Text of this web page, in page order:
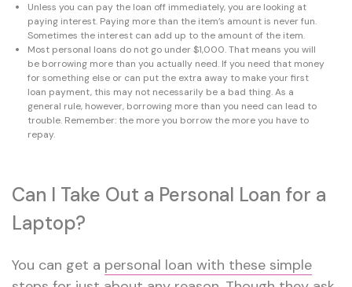
Unless you can pay the loan off immediately, you are looking at
paying interest. Paying more than the item’s amount is never fun.
Sometimes the interest can add up to the amount of the item.
Most personal loans do not go under $1,000. That means you will
be borrowing more than you actually need. If you need that money
for something else or can put the extra away to make your first
loan payment, this may not necessarily be a bad thing. As a
general rule, however, borrowing more than you need can lead to
trouble. Remember: the more you borrow the more you have to
repay.
Can I Take Out a Personal Loan for a
Laptop?
You can get a personal loan with these simple